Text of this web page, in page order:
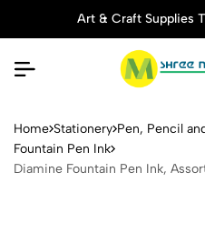
& Craft Supplies That Inspire
Diamine
Home Stationery Pen, Pencil
Fountain Pen Ink
Diamine Fountain Pen Ink,